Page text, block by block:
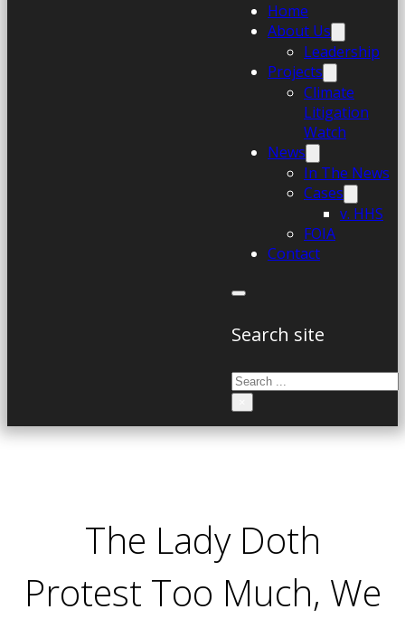
Home
About Us
Leadership
Projects
Climate
Litigation
Watch
News
In The News
Cases
v. HHS
FOIA
Contact
Search site
Search
The Lady Doth
Protest Too Much, We